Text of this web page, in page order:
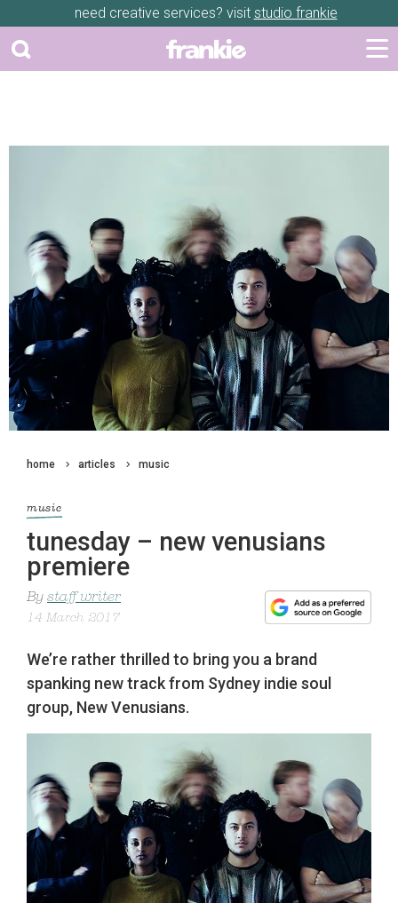
need creative services? visit studio frankie
home articles music
music
tunesday – new venusians
premiere
By staff writer
14 March 2017
We’re rather thrilled to bring you a brand
spanking new track from Sydney indie soul
group, New Venusians.